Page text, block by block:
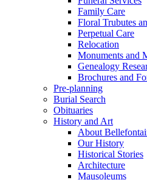
Family Care
Floral Trubutes
Perpetual Care
Relocation
Monuments and
Genealogy
Brochures and
Pre-planning
Burial Search
Obituaries
History and Art
About
Our History
Historical Stories
Architecture
Mausoleums